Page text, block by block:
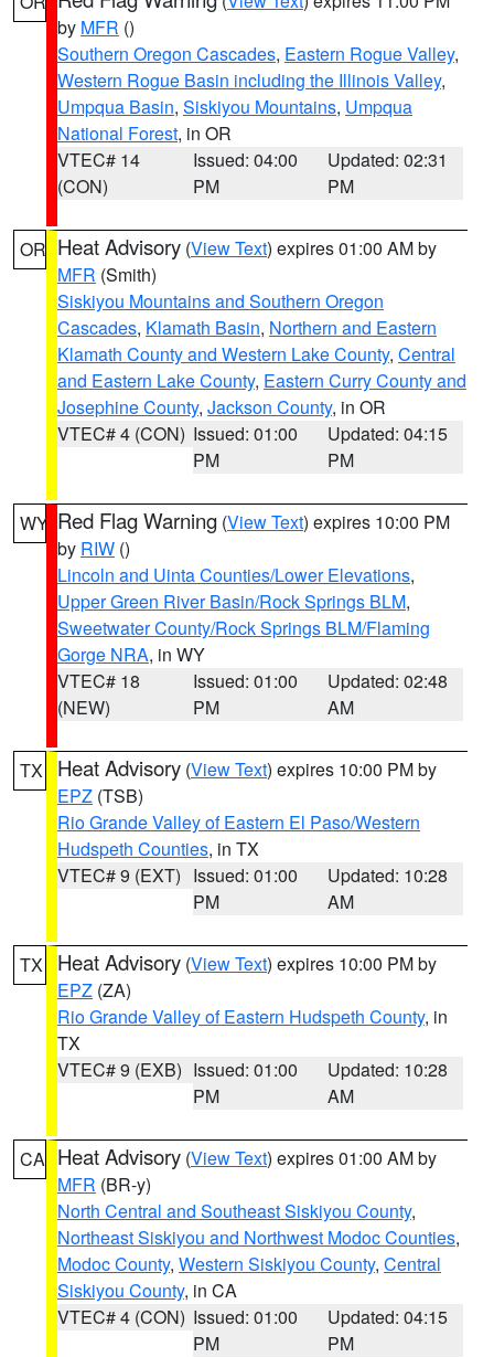
by MFR ()
Southern Oregon Cascades, Eastern Rogue Valley,
Western Rogue Basin including the Illinois Valley,
Umpqua Basin, Siskiyou Mountains, Umpqua
National Forest, in OR
VTEC# 14
(CON)
Issued: 04:00
PM
Updated: 02:31
PM
OR Heat Advisory (View Text) expires 01:00 AM by
MFR (Smith)
Siskiyou Mountains and Southern Oregon
Cascades, Klamath Basin, Northern and Eastern
Klamath County and Western Lake County, Central
and Eastern Lake County, Eastern Curry County and
Josephine County, Jackson County, in OR
VTEC# 4 (CON) Issued: 01:00
PM
Updated: 04:15
PM
WY Red Flag Warning (View Text) expires 10:00 PM
by RIW ()
Lincoln and Uinta Counties/Lower Elevations,
Upper Green River Basin/Rock Springs BLM,
Sweetwater County/Rock Springs BLM/Flaming
Gorge NRA, in WY
VTEC# 18
(NEW)
Issued: 01:00
PM
Updated: 02:48
AM
TX Heat Advisory (View Text) expires 10:00 PM by
EPZ (TSB)
Rio Grande Valley of Eastern El Paso/Western
Hudspeth Counties, in TX
VTEC# 9 (EXT) Issued: 01:00
PM
Updated: 10:28
AM
TX Heat Advisory (View Text) expires 10:00 PM by
EPZ (ZA)
Rio Grande Valley of Eastern Hudspeth County, in
TX
VTEC# 9 (EXB) Issued: 01:00
PM
Updated: 10:28
AM
CA Heat Advisory (View Text) expires 01:00 AM by
MFR (BR-y)
North Central and Southeast Siskiyou County,
Northeast Siskiyou and Northwest Modoc Counties,
Modoc County, Western Siskiyou County, Central
Siskiyou County, in CA
VTEC# 4 (CON) Issued: 01:00
PM
Updated: 04:15
PM